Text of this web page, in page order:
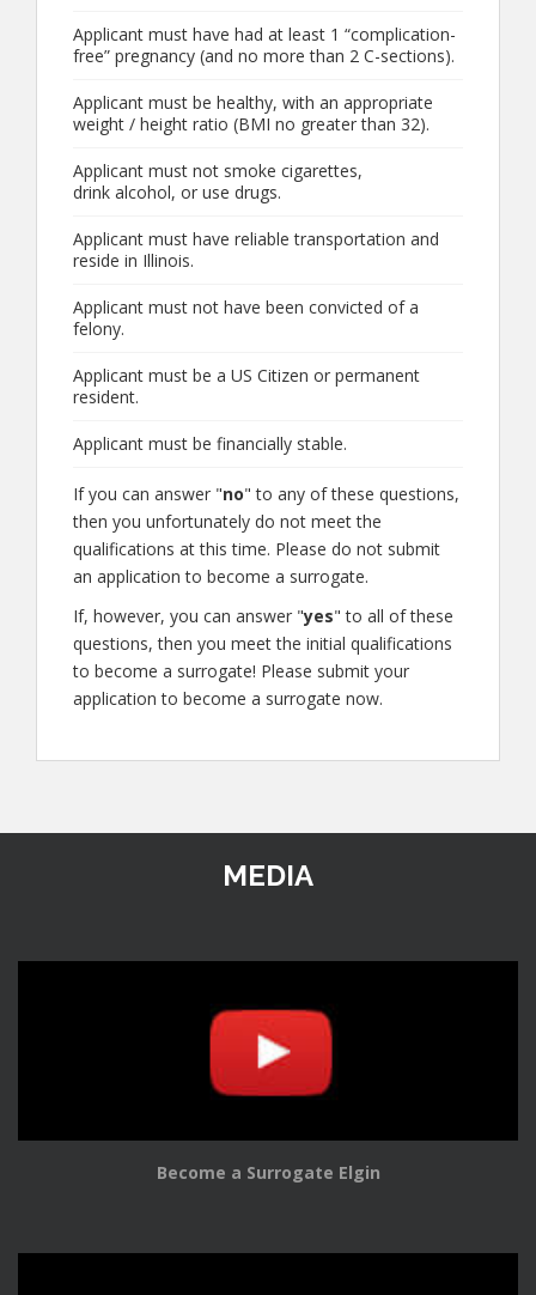
Applicant must have had at least 1 “complication-
free” pregnancy (and no more than 2 C-sections).
Applicant must be healthy, with an appropriate
weight / height ratio (BMI no greater than 32).
Applicant must not smoke cigarettes,
drink alcohol, or use drugs.
Applicant must have reliable transportation and
reside in Illinois.
Applicant must not have been convicted of a
felony.
Applicant must be a US Citizen or permanent
resident.
Applicant must be financially stable.
If you can answer "no" to any of these questions,
then you unfortunately do not meet the
qualifications at this time. Please do not submit
an application to become a surrogate.
If, however, you can answer "yes" to all of these
questions, then you meet the initial qualifications
to become a surrogate! Please submit your
application to become a surrogate now.
MEDIA
Become a Surrogate Elgin